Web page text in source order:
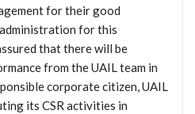
for their good
for this
that there will be
from the UAIL team in
corporate citizen, UAIL
its CSR activities in